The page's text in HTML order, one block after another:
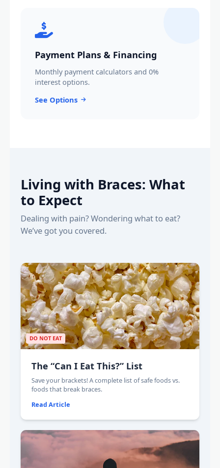
Payment Plans & Financing
Monthly payment calculators and 0%
interest options.
See Options
Living with Braces: What
to Expect
Dealing with pain? Wondering what to eat?
We’ve got you covered.
DO NOT EAT
The “Can I Eat This?” List
Save your brackets! A complete list of safe foods vs.
foods that break braces.
Read Article